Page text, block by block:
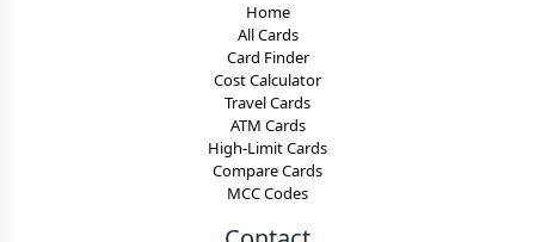
Home
All Cards
Card Finder
Cost Calculator
Travel Cards
ATM Cards
High-Limit Cards
Compare Cards
MCC Codes